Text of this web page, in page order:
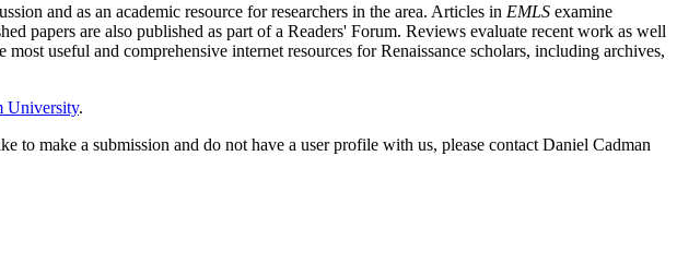
and as an academic resource for researchers in the area. Articles in EMLS examine
papers are also published as part of a Readers' Forum. Reviews evaluate recent work as well
useful and comprehensive internet resources for Renaissance scholars, including archives,
University.
make a submission and do not have a user profile with us, please contact Daniel Cadman